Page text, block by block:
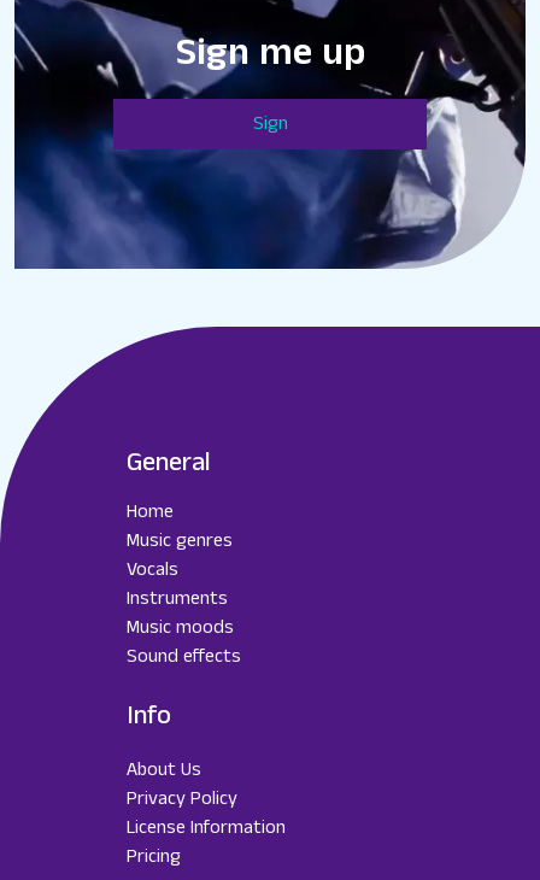
Sign me up
Sign
General
Home
Music genres
Vocals
Instruments
Music moods
Sound effects
Info
About Us
Privacy Policy
License Information
Pricing